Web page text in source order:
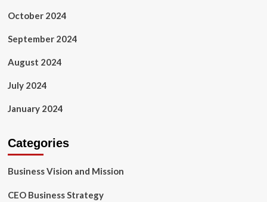
October 2024
September 2024
August 2024
July 2024
January 2024
Categories
Business Vision and Mission
CEO Business Strategy